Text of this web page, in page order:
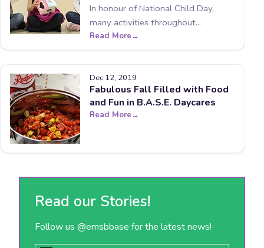
In honour of National Child Day,
many activities throughout...
Read More
Dec 12, 2019
Fabulous Fall Filled with Food
and Fun in B.A.S.E. Daycares
Read More
Read our Stories!
Follow us @emsbbase for the latest news!